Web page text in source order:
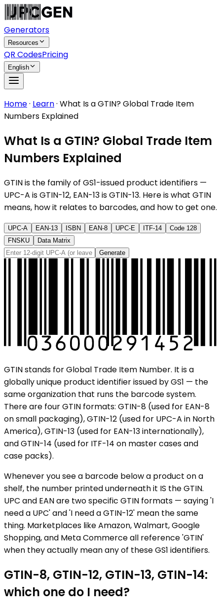
Generators
Resources
QR CodesPricing
English
Home· Learn· What Is a GTIN? Global Trade Item
Numbers Explained
What Is a GTIN? Global Trade Item
Numbers Explained
GTIN is the family of GS1-issued product identifiers —
UPC-A is GTIN-12, EAN-13 is GTIN-13. Here is what GTIN
means, how it relates to barcodes, and how to get one.
UPC-A EAN-13 ISBN EAN-8 UPC-E ITF-14
Code 128
FNSKU
Data Matrix
Generate
GTIN stands for Global Trade Item Number. It is a
globally unique product identifier issued by GS1 — the
same organization that runs the barcode system.
There are four GTIN formats: GTIN-8 (used for EAN-8
on small packaging), GTIN-12 (used for UPC-A in North
America), GTIN-13 (used for EAN-13 internationally),
and GTIN-14 (used for ITF-14 on master cases and
case packs).
Whenever you see a barcode below a product on a
shelf, the number printed underneath it IS the GTIN.
UPC and EAN are two specific GTIN formats — saying 'I
need a UPC' and 'I need a GTIN-12' mean the same
thing. Marketplaces like Amazon, Walmart, Google
Shopping, and Meta Commerce all reference 'GTIN'
when they actually mean any of these GS1 identifiers.
GTIN-8, GTIN-12, GTIN-13, GTIN-14:
which one do I need?